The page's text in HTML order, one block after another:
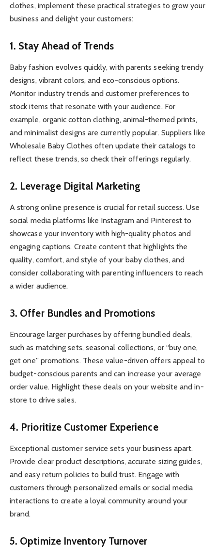
clothes, implement these practical strategies to grow your
business and delight your customers:
1. Stay Ahead of Trends
Baby fashion evolves quickly, with parents seeking trendy
designs, vibrant colors, and eco-conscious options.
Monitor industry trends and customer preferences to
stock items that resonate with your audience. For
example, organic cotton clothing, animal-themed prints,
and minimalist designs are currently popular. Suppliers like
Wholesale Baby Clothes often update their catalogs to
reflect these trends, so check their offerings regularly.
2. Leverage Digital Marketing
A strong online presence is crucial for retail success. Use
social media platforms like Instagram and Pinterest to
showcase your inventory with high-quality photos and
engaging captions. Create content that highlights the
quality, comfort, and style of your baby clothes, and
consider collaborating with parenting influencers to reach
a wider audience.
3. Offer Bundles and Promotions
Encourage larger purchases by offering bundled deals,
such as matching sets, seasonal collections, or “buy one,
get one” promotions. These value-driven offers appeal to
budget-conscious parents and can increase your average
order value. Highlight these deals on your website and in-
store to drive sales.
4. Prioritize Customer Experience
Exceptional customer service sets your business apart.
Provide clear product descriptions, accurate sizing guides,
and easy return policies to build trust. Engage with
customers through personalized emails or social media
interactions to create a loyal community around your
brand.
5. Optimize Inventory Turnover